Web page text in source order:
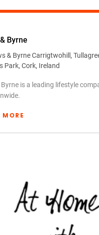
Byrne
& Byrne Carrigtwohill,
Park, Cork, Ireland
is a leading lifestyle